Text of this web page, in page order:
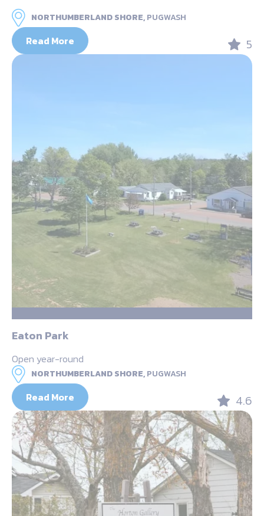
NORTHUMBERLAND SHORE,PUGWASH
Read More 5
Eaton Park
Open year-round
NORTHUMBERLAND SHORE,PUGWASH
Read More 4.6